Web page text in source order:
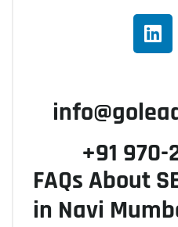
+91 970-
FAQs About
in Navi